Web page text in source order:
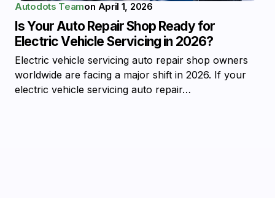
Autodots Teamon April 1, 2026
Is Your Auto Repair Shop Ready for
Electric Vehicle Servicing in 2026?
Electric vehicle servicing auto repair shop owners
worldwide are facing a major shift in 2026. If your
electric vehicle servicing auto repair…